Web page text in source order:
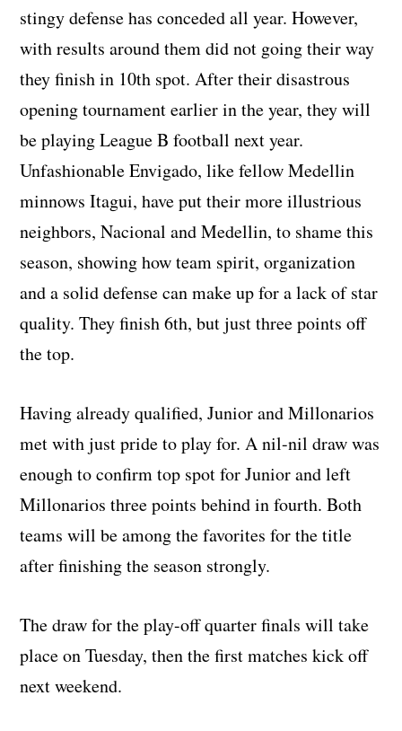
stingy defense has conceded all year. However,
with results around them did not going their way
they finish in 10th spot. After their disastrous
opening tournament earlier in the year, they will
be playing League B football next year.
Unfashionable Envigado, like fellow Medellin
minnows Itagui, have put their more illustrious
neighbors, Nacional and Medellin, to shame this
season, showing how team spirit, organization
and a solid defense can make up for a lack of star
quality. They finish 6th, but just three points off
the top.
Having already qualified, Junior and Millonarios
met with just pride to play for. A nil-nil draw was
enough to confirm top spot for Junior and left
Millonarios three points behind in fourth. Both
teams will be among the favorites for the title
after finishing the season strongly.
The draw for the play-off quarter finals will take
place on Tuesday, then the first matches kick off
next weekend.